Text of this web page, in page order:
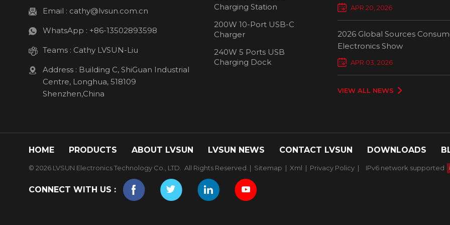
Email : cathy@lvsun.com.cn
WhatsApp : +86-13502893598
Teams : Cathy LVSUN-Liu
Address : Building C, ShiGuan Industrial
Centre, Longhua, 518109
Shenzhen,China
Charging Station
200W 10-Port USB-C
Charger
240W 5 Ports USB
Charging Dock
Chargers Define New
Smart Charging
APR 20, 2026
2026 Global Sources
Electronics Show
APR 03, 2026
VIEW ALL NEWS
HOME PRODUCTS ABOUT LVSUN LVSUN NEWS CONTACT LVSUN DOWNLOADS
© 2026 LVSUN Electronics Technology Co., LTD. All Rights Reserved. | Sitemap | Xml | Privacy Policy | IPv6 network supported
CONNECT WITH US :